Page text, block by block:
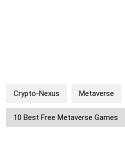
Crypto-Nexus Metaverse
10 Best Free Metaverse Games